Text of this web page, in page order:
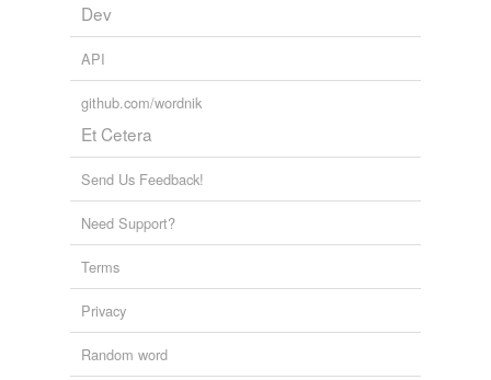
Dev
API
github.com/wordnik
Et Cetera
Send Us Feedback!
Need Support?
Terms
Privacy
Random word